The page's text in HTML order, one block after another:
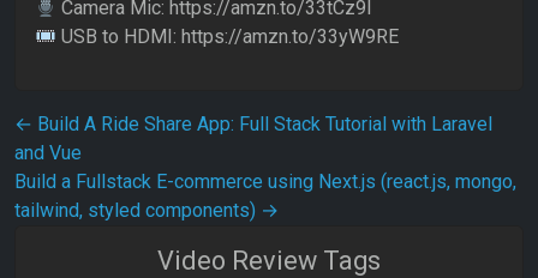
Camera Mic: https://amzn.to/33tCz9l
USB to HDMI: https://amzn.to/33yW9RE
Post navigation
← Build A Ride Share App: Full Stack Tutorial with Laravel
and Vue
Build a Fullstack E-commerce using Next.js (react.js, mongo,
tailwind, styled components) →
Video Review Tags